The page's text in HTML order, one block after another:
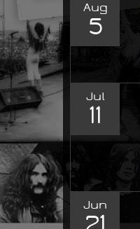
Aug
5
Jul
11
Jun
21